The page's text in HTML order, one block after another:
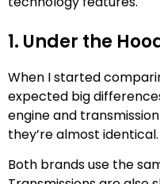
1. Under the
When I started
expected big
engine and
they’re almost identical.
Both brands use the